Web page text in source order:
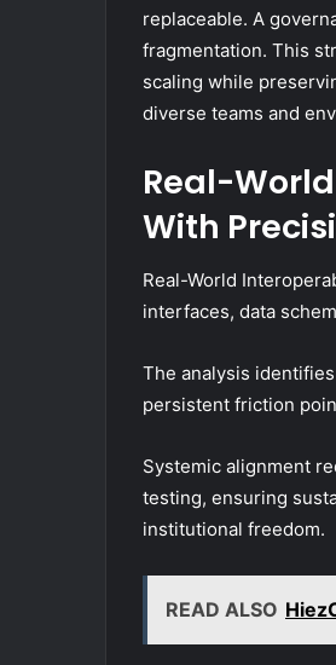
replaceable. A
fragmentation. This
scaling while
diverse teams and
Real-
With
Real-World
interfaces, data
The analysis
persistent friction
Systemic alignment
testing, ensuring
institutional freedom.
READ ALSO